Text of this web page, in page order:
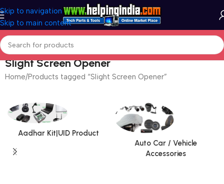
Skip to navigation
Skip to main content
Slight Screen Opener
Home Products tagged “Slight Screen Opener”
Aadhar Kit|UID Product
Auto Car / Vehicle
Accessories